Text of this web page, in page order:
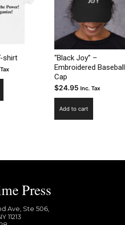
shirt
“Black Joy” –
Embroidered Baseball
Cap
$24.95 Inc. Tax
Add to cart
Press
Ave, Ste 506,
11213